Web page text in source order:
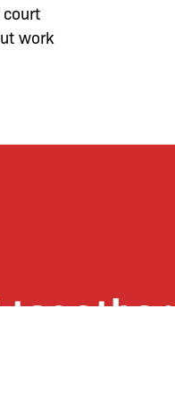
work
together